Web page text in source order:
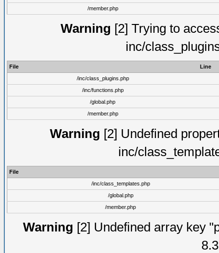
/member.php
Warning [2] Trying to
inc/
File
Line
/inc/class_plugins.php
/inc/functions.php
/global.php
/member.php
Warning [2] Undefined
inc/
File
/inc/class_templates.php
/global.php
/member.php
Warning [2] Undefined array key